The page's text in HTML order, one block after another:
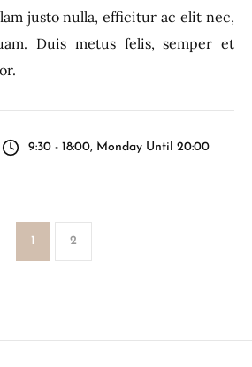
justo nulla, efficitur ac elit nec,
Duis metus felis, semper et
9:30 - 18:00, Monday Until 20:00
1 2